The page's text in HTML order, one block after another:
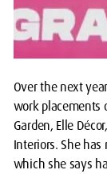
Over the next
work placements
Garden, Elle
Interiors. She
which she says